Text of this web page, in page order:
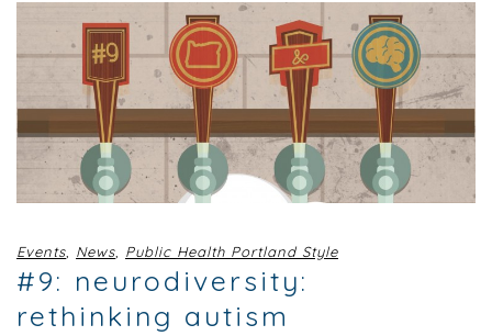
Events, News, Public Health Portland Style
#9: neurodiversity:
rethinking autism